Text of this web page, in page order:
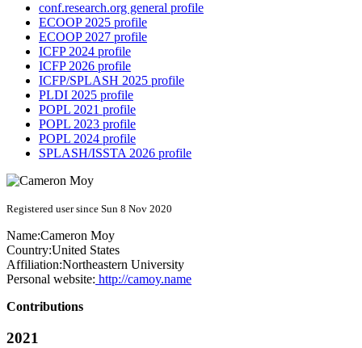
conf.research.org general profile
ECOOP 2025 profile
ECOOP 2027 profile
ICFP 2024 profile
ICFP 2026 profile
ICFP/SPLASH 2025 profile
PLDI 2025 profile
POPL 2021 profile
POPL 2023 profile
POPL 2024 profile
SPLASH/ISSTA 2026 profile
Registered user since Sun 8 Nov 2020
Name:Cameron Moy
Country:United States
Affiliation:Northeastern University
Personal website: http://camoy.name
Contributions
2021